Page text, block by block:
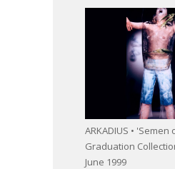
ARKADIUS •
Graduation
June 1999